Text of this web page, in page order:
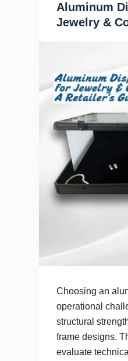
Aluminum
Jewelry &
Choosing an
operational
structural
frame designs.
evaluate